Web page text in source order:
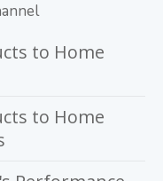
to Home
to Home